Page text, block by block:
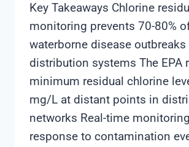
Key Takeaways Chlorine
monitoring prevents 70-80%
waterborne disease outbreaks
distribution systems The EPA
minimum residual chlorine
mg/L at distant points in
networks Real-time
response to contamination